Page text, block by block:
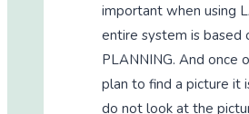
important when using
entire system is based
PLANNING. And once
plan to find a picture it
do not look at the